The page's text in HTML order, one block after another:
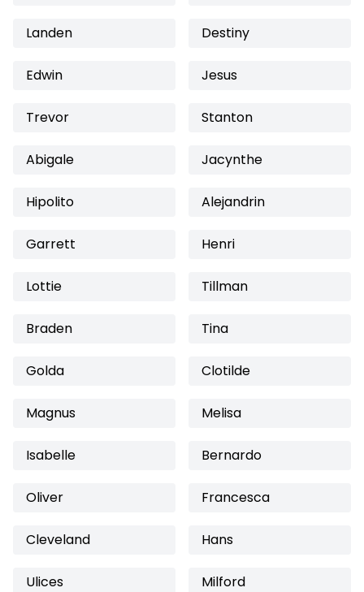
Landen Destiny
Edwin Jesus
Trevor Stanton
Abigale Jacynthe
Hipolito Alejandrin
Garrett Henri
Lottie Tillman
Braden Tina
Golda Clotilde
Magnus Melisa
Isabelle Bernardo
Oliver Francesca
Cleveland Hans
Ulices Milford